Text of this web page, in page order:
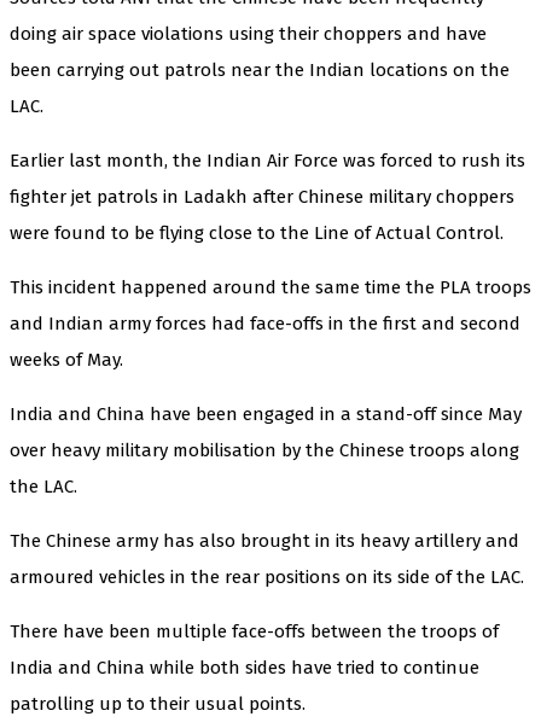
doing air space violations using their choppers and have
been carrying out patrols near the Indian locations on the
LAC.
Earlier last month, the Indian Air Force was forced to rush its
fighter jet patrols in Ladakh after Chinese military choppers
were found to be flying close to the Line of Actual Control.
This incident happened around the same time the PLA troops
and Indian army forces had face-offs in the first and second
weeks of May.
India and China have been engaged in a stand-off since May
over heavy military mobilisation by the Chinese troops along
the LAC.
The Chinese army has also brought in its heavy artillery and
armoured vehicles in the rear positions on its side of the LAC.
There have been multiple face-offs between the troops of
India and China while both sides have tried to continue
patrolling up to their usual points.